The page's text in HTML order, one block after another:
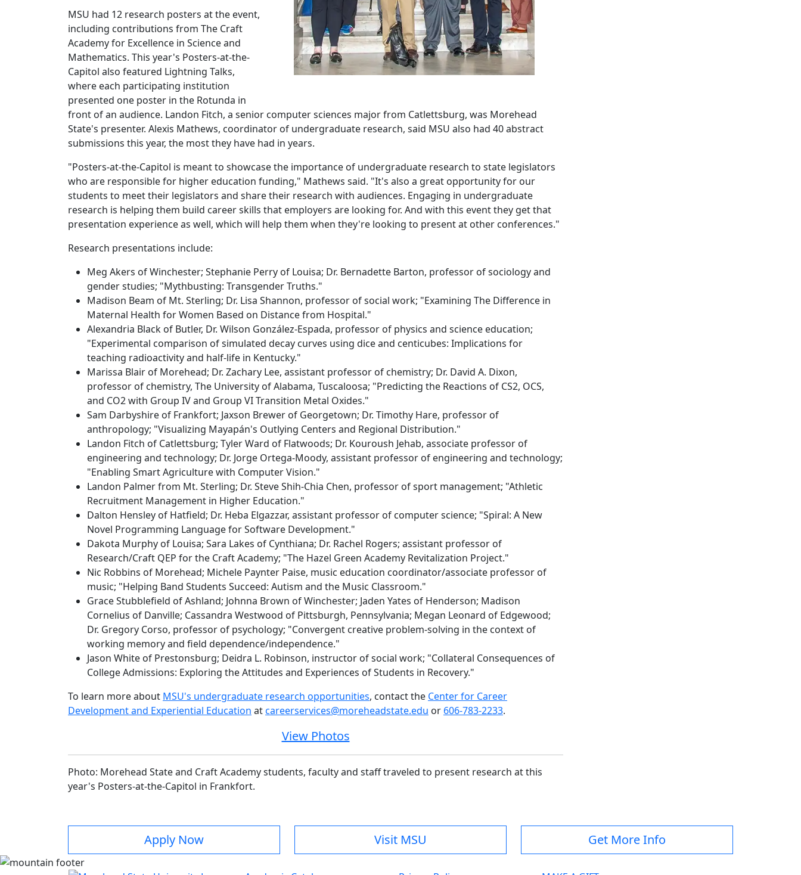
MSU had 12 research posters at the event,
including contributions from The Craft
Academy for Excellence in Science and
Mathematics. This year's Posters-at-the-
Capitol also featured Lightning Talks,
where each participating institution
presented one poster in the Rotunda in
front of an audience. Landon Fitch, a senior computer sciences major from Catlettsburg, was Morehead
State's presenter. Alexis Mathews, coordinator of undergraduate research, said MSU also had 40 abstract
submissions this year, the most they have had in years.
"Posters-at-the-Capitol is meant to showcase the importance of undergraduate research to state legislators
who are responsible for higher education funding," Mathews said. "It's also a great opportunity for our
students to meet their legislators and share their research with audiences. Engaging in undergraduate
research is helping them build career skills that employers are looking for. And with this event they get that
presentation experience as well, which will help them when they're looking to present at other conferences."
Research presentations include:
Meg Akers of Winchester; Stephanie Perry of Louisa; Dr. Bernadette Barton, professor of sociology and
gender studies; "Mythbusting: Transgender Truths."
Madison Beam of Mt. Sterling; Dr. Lisa Shannon, professor of social work; "Examining The Difference in
Maternal Health for Women Based on Distance from Hospital."
Alexandria Black of Butler, Dr. Wilson González-Espada, professor of physics and science education;
"Experimental comparison of simulated decay curves using dice and centicubes: Implications for
teaching radioactivity and half-life in Kentucky."
Marissa Blair of Morehead; Dr. Zachary Lee, assistant professor of chemistry; Dr. David A. Dixon,
professor of chemistry, The University of Alabama, Tuscaloosa; "Predicting the Reactions of CS2, OCS,
and CO2 with Group IV and Group VI Transition Metal Oxides."
Sam Darbyshire of Frankfort; Jaxson Brewer of Georgetown; Dr. Timothy Hare, professor of
anthropology; "Visualizing Mayapán's Outlying Centers and Regional Distribution."
Landon Fitch of Catlettsburg; Tyler Ward of Flatwoods; Dr. Kouroush Jehab, associate professor of
engineering and technology; Dr. Jorge Ortega-Moody, assistant professor of engineering and technology;
"Enabling Smart Agriculture with Computer Vision."
Landon Palmer from Mt. Sterling; Dr. Steve Shih-Chia Chen, professor of sport management; "Athletic
Recruitment Management in Higher Education."
Dalton Hensley of Hatfield; Dr. Heba Elgazzar, assistant professor of computer science; "Spiral: A New
Novel Programming Language for Software Development."
Dakota Murphy of Louisa; Sara Lakes of Cynthiana; Dr. Rachel Rogers; assistant professor of
Research/Craft QEP for the Craft Academy; "The Hazel Green Academy Revitalization Project."
Nic Robbins of Morehead; Michele Paynter Paise, music education coordinator/associate professor of
music; "Helping Band Students Succeed: Autism and the Music Classroom."
Grace Stubblefield of Ashland; Johnna Brown of Winchester; Jaden Yates of Henderson; Madison
Cornelius of Danville; Cassandra Westwood of Pittsburgh, Pennsylvania; Megan Leonard of Edgewood;
Dr. Gregory Corso, professor of psychology; "Convergent creative problem-solving in the context of
working memory and field dependence/independence."
Jason White of Prestonsburg; Deidra L. Robinson, instructor of social work; "Collateral Consequences of
College Admissions: Exploring the Attitudes and Experiences of Students in Recovery."
To learn more about MSU's undergraduate research opportunities, contact the Center for Career
Development and Experiential Education atcareerservices@moreheadstate.edu or 606-783-2233.
View Photos
Photo: Morehead State and Craft Academy students, faculty and stafftraveled to present research at this
year's Posters-at-the-Capitol in Frankfort.
Apply Now Visit MSU Get More Info